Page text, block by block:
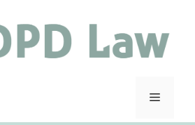
Menu